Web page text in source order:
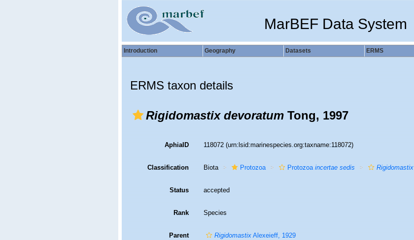
MarBEF Data System
Introduction Geography Datasets ERMS
ERMS taxon details
Rigidomastix devoratumTong, 1997
AphiaID 118072(urn:lsid:marinespecies.org:taxname:118072)
Classification Biota Protozoa Protozoaincertae sedis Rigidomastix
Status accepted
Rank Species
Parent RigidomastixAlexeieff, 1929